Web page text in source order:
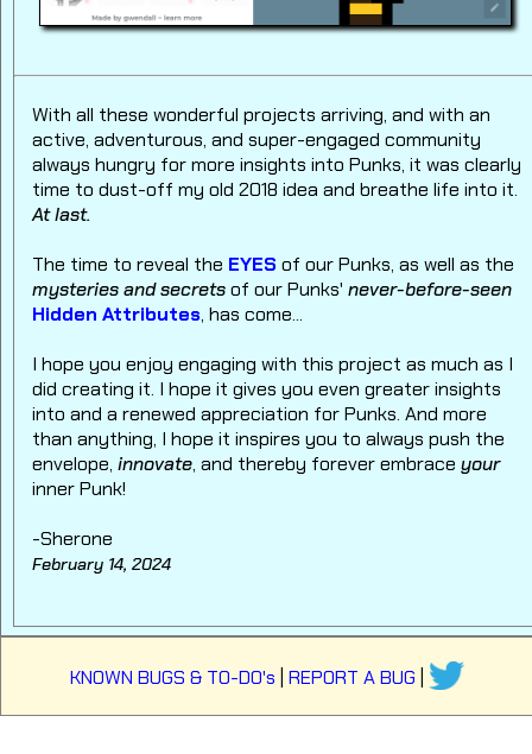
With all these wonderful projects arriving, and with an
active, adventurous, and super-engaged community
always hungry for more insights into Punks, it was clearly
time to dust-off my old 2018 idea and breathe life into it.
At last.
The time to reveal the EYES of our Punks, as well as the
mysteries and secretsof our Punks'never-before-seen
Hidden Attributes, has come...
I hope you enjoy engaging with this project as much as I
did creating it. I hope it gives you even greater insights
into and a renewed appreciation for Punks. And more
than anything, I hope it inspires you to always push the
envelope,innovate, and thereby forever embraceyour
inner Punk!
-Sherone
February 14, 2024
KNOWN BUGS & TO-DO's REPORT A BUG